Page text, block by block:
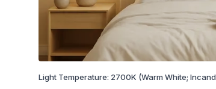
Light Temperature: 2700K (Warm White;